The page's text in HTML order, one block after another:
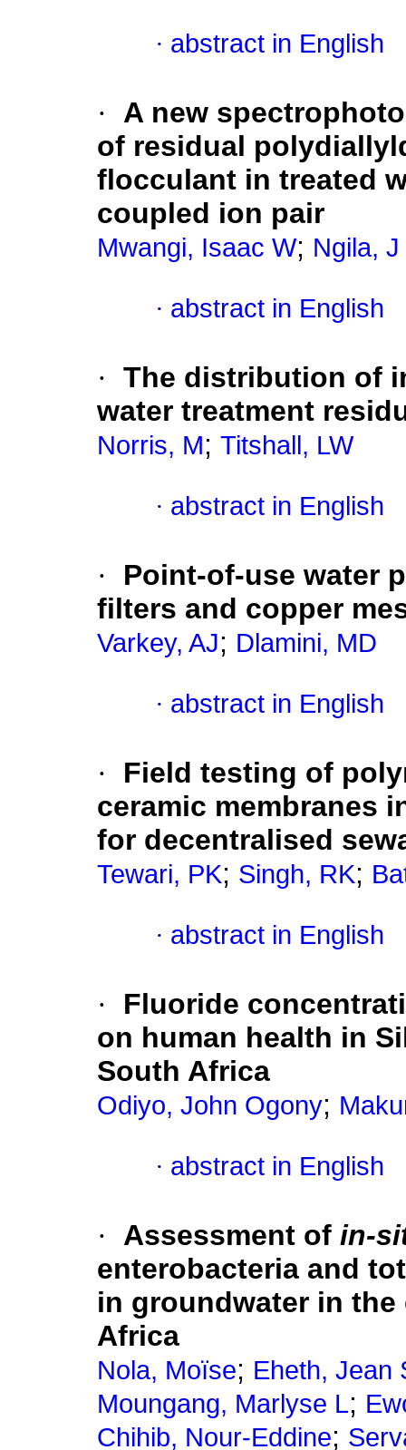
· abstract in English
·
A new
of residual
flocculant in treated
coupled ion pair
Mwangi, Isaac W; Ngila,
· abstract in English
· The distribution of
water treatment
Norris, M; Titshall, LW
· abstract in English
·
Point-of-use water
filters and copper
Varkey, AJ; Dlamini, MD
· abstract in English
·
Field testing of
ceramic membranes
for decentralised
Tewari, PK; Singh, RK;
· abstract in English
·
Fluoride
on human health in
South Africa
Odiyo, John Ogony;
· abstract in English
· Assessment of in-
enterobacteria and
in groundwater in
Africa
Nola, Moïse; Eheth, Jean
Moungang, Marlyse L;
Chihib, Nour-Eddine;